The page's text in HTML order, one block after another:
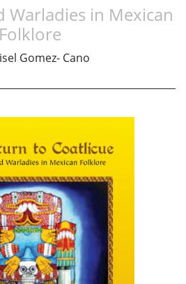
Warladies in Mexican
Folklore
Gomez- Cano